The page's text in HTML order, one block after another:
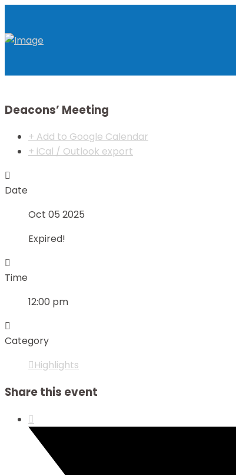
Deacons’ Meeting
+ Add to Google Calendar
+ iCal / Outlook export
Date
Oct 05 2025
Expired!
Time
12:00 pm
Category
Highlights
Share this event